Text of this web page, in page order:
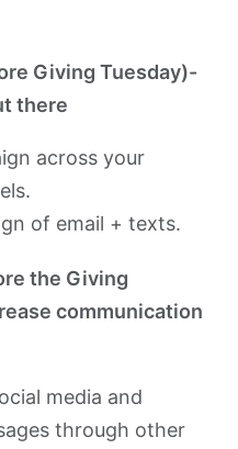
Giving Tuesday)-
there
across your
of email + texts.
the Giving
communication
media and
through other